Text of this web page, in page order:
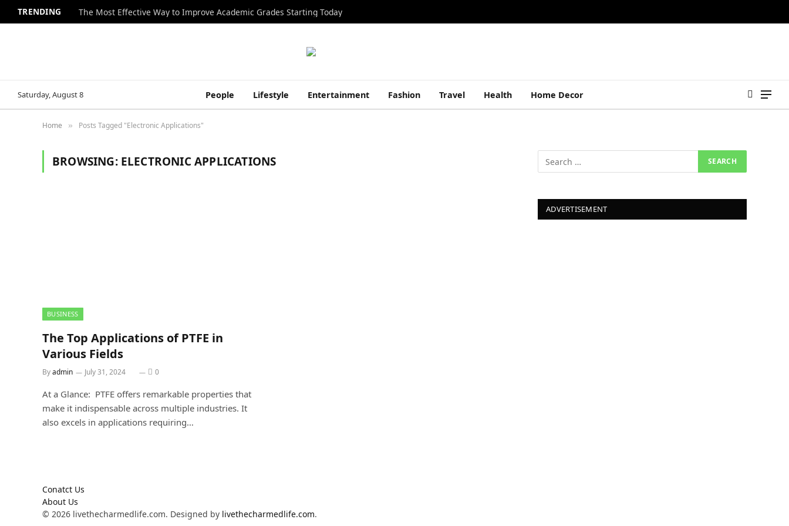
TRENDING The Most Effective Way to Improve Academic Grades Starting Today
Saturday, August 8 People Lifestyle Entertainment Fashion Travel Health Home Decor
Home » Posts Tagged "Electronic Applications"
BROWSING: ELECTRONIC APPLICATIONS
BUSINESS
The Top Applications of PTFE in
Various Fields
Byadmin July 31, 2024 0
At a Glance: PTFE offers remarkable properties that
make it indispensable across multiple industries. It
also excels in applications requiring…
ADVERTISEMENT
Conatct Us
About Us
© 2026 livethecharmedlife.com. Designed by livethecharmedlife.com.